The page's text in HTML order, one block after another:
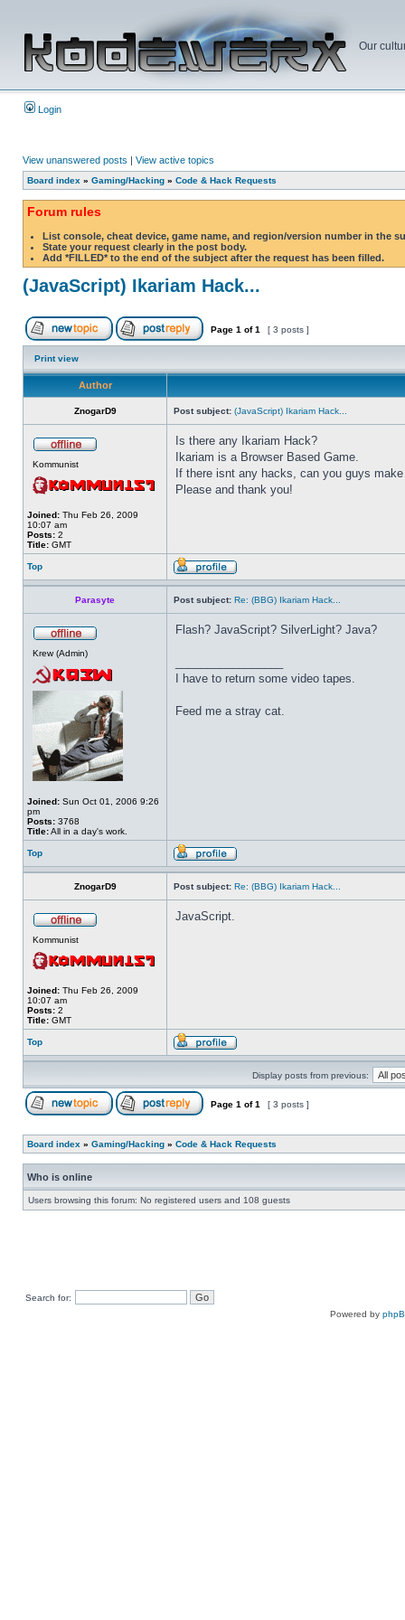
Our
Login
View unanswered posts | View active topics
Board index » Gaming/Hacking » Code & Hack Requests
Forum rules
List console, cheat device, game name, and region/version number in the
State your request clearly in the post body.
Add *FILLED* to the end of the subject after the request has been filled.
(JavaScript) Ikariam Hack...
Page 1 of1 [ 3 posts ]
Print view
Author
ZnogarD9 Post subject: (JavaScript) Ikariam Hack...
Kommunist
Joined: Thu Feb 26, 2009
10:07 am
Posts: 2
Title: GMT
Is there any Ikariam Hack?
Ikariam is a Browser Based Game.
If there isnt any hacks, can you guys
Please and thank you!
Top
Parasyte Post subject: Re: (BBG) Ikariam Hack...
Krew (Admin)
Joined: Sun Oct 01, 2006 9:26
pm
Posts: 3768
Title:All in a day's work.
Flash? JavaScript? SilverLight? Java?
I have to return some video tapes.
Feed me a stray cat.
Top
ZnogarD9 Post subject: Re: (BBG) Ikariam Hack...
Kommunist
Joined: Thu Feb 26, 2009
10:07 am
Posts: 2
Title: GMT
JavaScript.
Top
Display posts from previous:
Page 1 of1 [ 3 posts ]
Board index » Gaming/Hacking » Code & Hack Requests
Who is online
Users browsing this forum: No registered users and 108 guests
Search for:
Powered by